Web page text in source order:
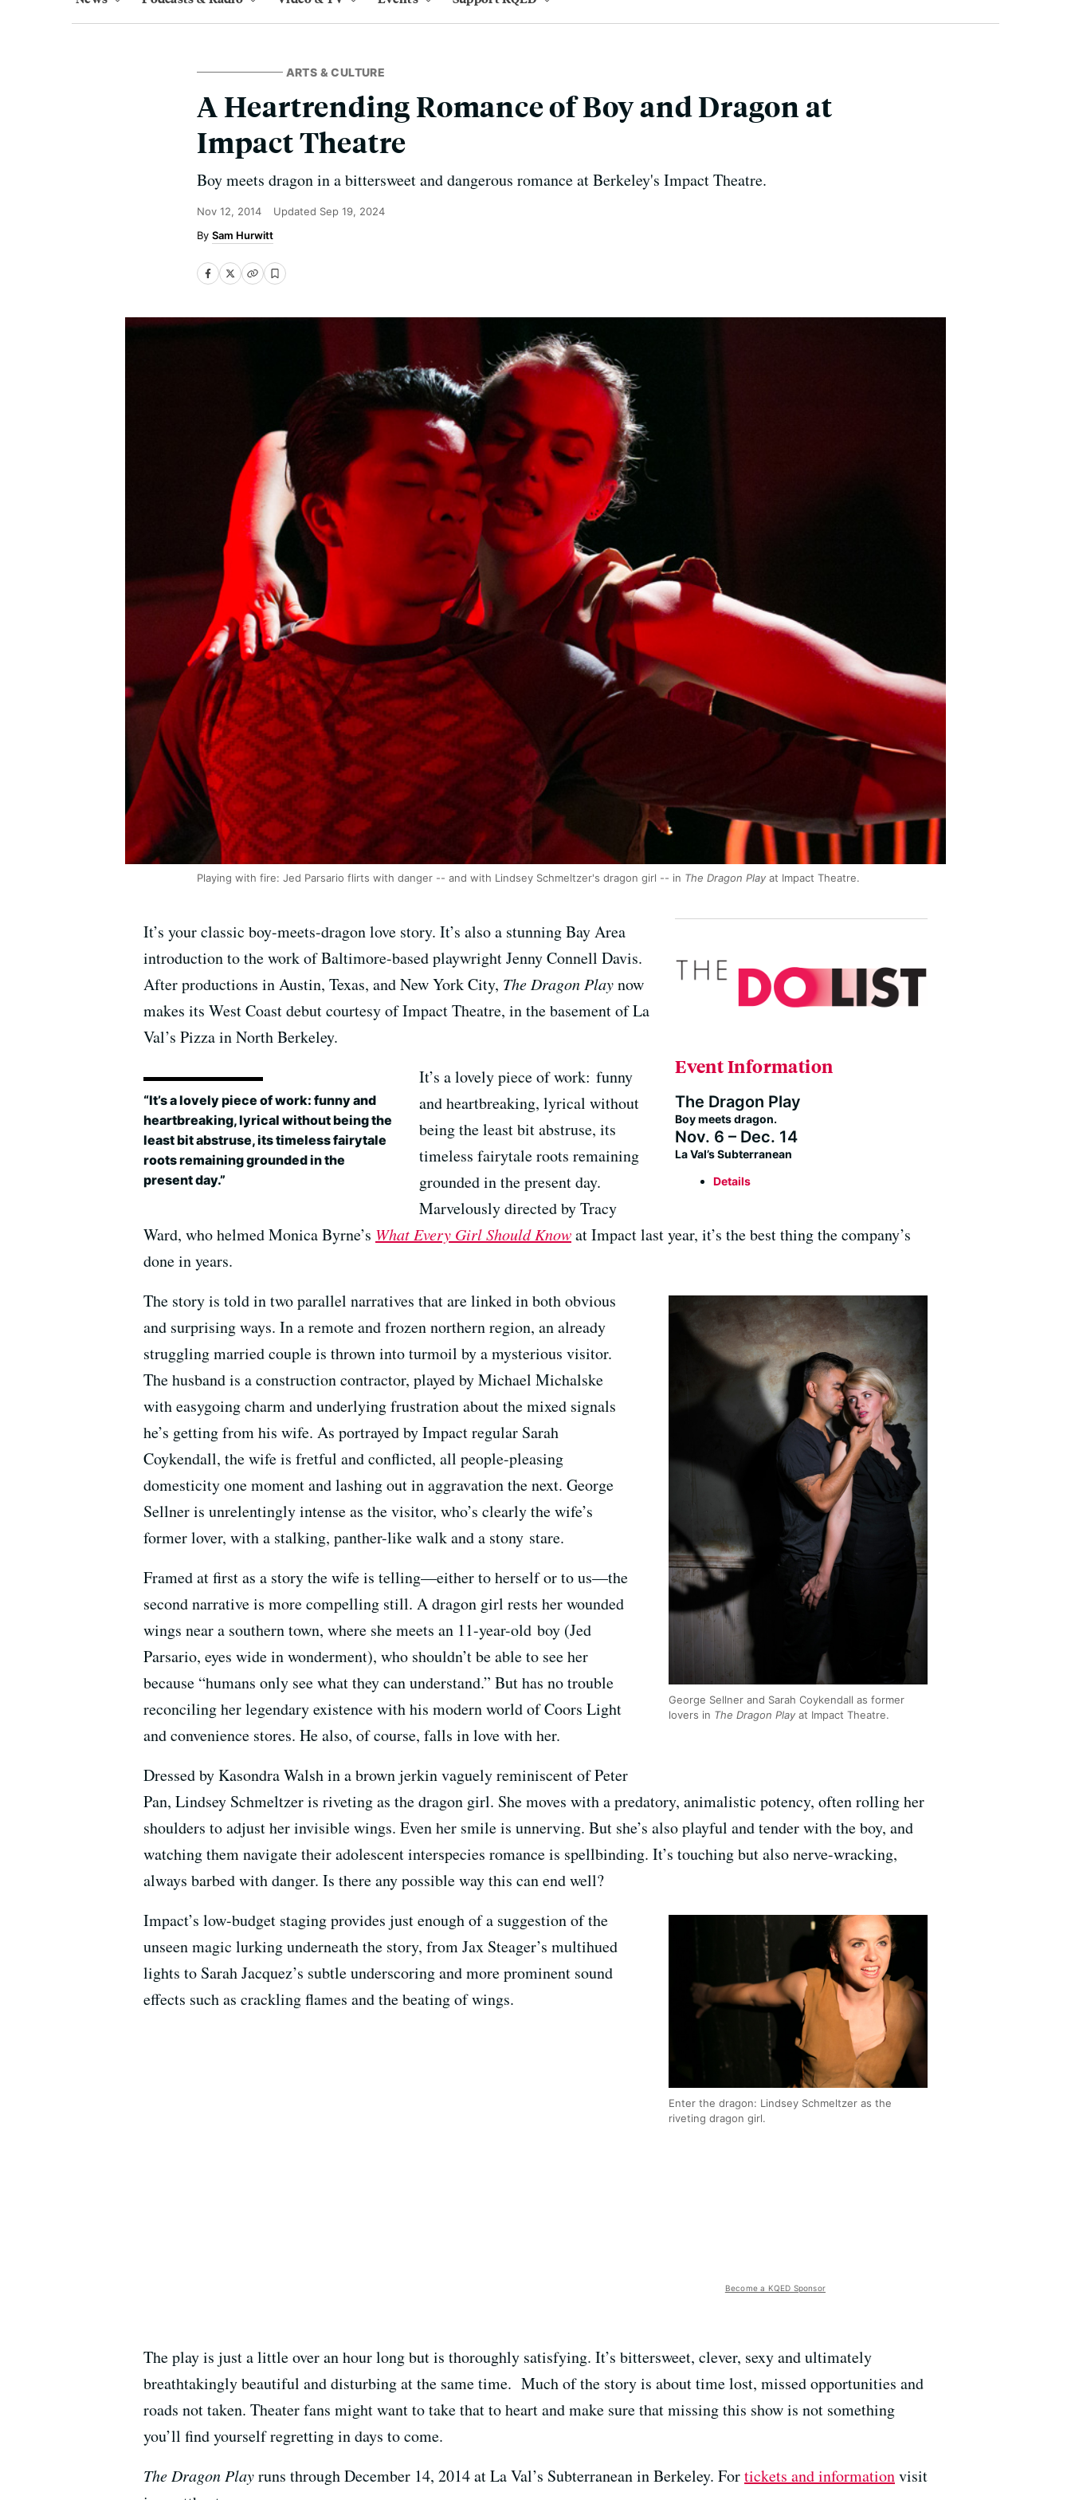
ARTS & CULTURE
A Heartrending Romance of Boy and Dragon at
Impact Theatre
Boy meets dragon in a bittersweet and dangerous romance at Berkeley's Impact Theatre.
Nov 12, 2014 Updated Sep 19, 2024
Sam Hurwitt
Playing with fire: Jed Parsario flirts with danger -- and with Lindsey Schmeltzer's dragon girl -- in The Dragon Play at Impact Theatre.
Event Information
The Dragon Play
Boy meets dragon.
Nov. 6 – Dec. 14
La Val’s Subterranean
Details
It’s your classic boy-meets-dragon love story. It’s also a stunning Bay Area
introduction to the work of Baltimore-based playwright Jenny Connell Davis.
After productions in Austin, Texas, and New York City, The Dragon Playnow
makes its West Coast debut courtesy of Impact Theatre, in the basement of La
Val’s Pizza in North Berkeley.
“It’s a lovely piece of work: funny and
heartbreaking, lyrical without being the
least bit abstruse, its timeless fairytale
roots remaining grounded in the
present day.”
It’s a lovely piece of work: funny
and heartbreaking, lyrical without
being the least bit abstruse, its
timeless fairytale roots remaining
grounded in the present day.
Marvelously directed by Tracy
Ward, who helmed Monica Byrne’s What Every Girl Should Knowat Impact last year, it’s the best thing the company’s
done in years.
George Sellner and Sarah Coykendall as former
lovers in The Dragon Play at Impact Theatre.
The story is told in two parallel narratives that are linked in both obvious
and surprising ways. In a remote and frozen northern region, an already
struggling married couple is thrown into turmoil by a mysterious visitor.
The husband is a construction contractor, played by Michael Michalske
with easygoing charm and underlying frustration about the mixed signals
he’s getting from his wife. As portrayed by Impact regular Sarah
Coykendall, the wife is fretful and conflicted, all people-pleasing
domesticity one moment and lashing out in aggravation the next. George
Sellner is unrelentingly intense as the visitor, who’s clearly the wife’s
former lover, with a stalking, panther-like walk and a stony stare.
Framed at first as a story the wife is telling—either to herself or to us—the
second narrative is more compelling still. A dragon girl rests her wounded
wings near a southern town, where she meets an 11-year-old boy (Jed
Parsario, eyes wide in wonderment), who shouldn’t be able to see her
because “humans only see what they can understand.” But has no trouble
reconciling her legendary existence with his modern world of Coors Light
and convenience stores. He also, of course, falls in love with her.
Dressed by Kasondra Walsh in a brown jerkin vaguely reminiscent of Peter
Pan, Lindsey Schmeltzer is riveting as the dragon girl. She moves with a predatory, animalistic potency, often rolling her
shoulders to adjust her invisible wings. Even her smile is unnerving. But she’s also playful and tender with the boy, and
watching them navigate their adolescent interspecies romance is spellbinding. It’s touching but also nerve-wracking,
always barbed with danger. Is there any possible way this can end well?
Enter the dragon: Lindsey Schmeltzer as the
riveting dragon girl.
Impact’s low-budget staging provides just enough of a suggestion of the
unseen magic lurking underneath the story, from Jax Steager’s multihued
lights to Sarah Jacquez’s subtle underscoring and more prominent sound
effects such as crackling flames and the beating of wings.
Become a KQED Sponsor
The play is just a little over an hour long but is thoroughly satisfying. It’s bittersweet, clever, sexy and ultimately
breathtakingly beautiful and disturbing at the same time. Much of the story is about time lost, missed opportunities and
roads not taken. Theater fans might want to take that to heart and make sure that missing this show is not something
you’ll find yourself regretting in days to come.
The Dragon Playruns through December 14, 2014 at La Val’s Subterranean in Berkeley. Fortickets and informationvisit